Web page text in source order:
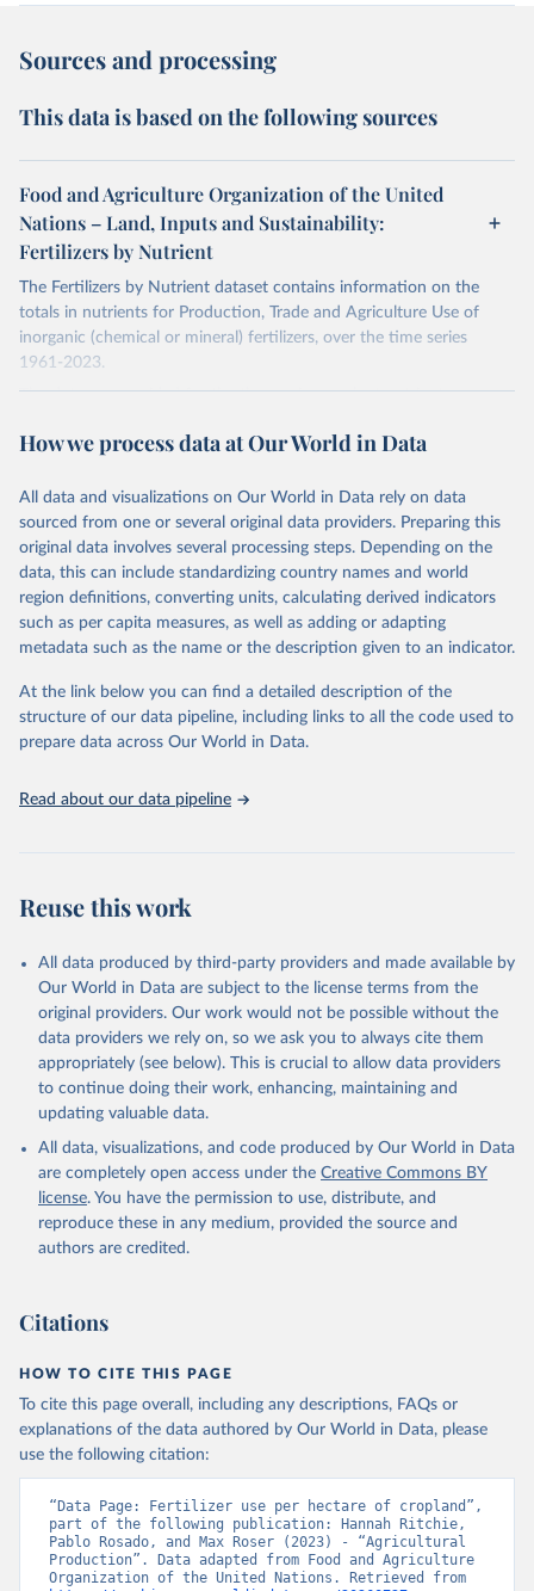
Sources and processing
This data is based on the following sources
Food and Agriculture Organization of the United
Nations – Land, Inputs and Sustainability:
Fertilizers by Nutrient
The Fertilizers by Nutrient dataset contains information on the
totals in nutrients for Production, Trade and Agriculture Use of
inorganic (chemical or mineral) fertilizers, over the time series
1961-2023.
The data are provided for the three primary plant nutrients:
(expressed as K2O). Both straight and compound fertilizers are
There is information on the methodology available at:https://files-
faostat.fao.org/production/RFN/RFN_EN_README.pdf
Retrieved on
February 25, 2026
Retrieved from
http://www.fao.org/faostat/en/#data/RFN
Citation
prior to any processing or adaptation by Our World in Data.
data downloaded from this page, please use the suggested citation
given in Reuse This Work below.
Food and Agriculture Organization of the United
How we process data at Our World in Data
All data and visualizations on Our World in Data rely on data
sourced from one or several original data providers. Preparing this
original data involves several processing steps. Depending on the
data, this can include standardizing country names and world
region definitions, converting units, calculating derived indicators
such as per capita measures, as well as adding or adapting
metadata such as the name or the description given to an indicator.
At the link below you can find a detailed description of the
structure of our data pipeline, including links to all the code used to
prepare data across Our World in Data.
Read about our data pipeline
Reuse this work
All data produced by third-party providers and made available by
Our World in Data are subject to the license terms from the
original providers. Our work would not be possible without the
data providers we rely on, so we ask you to always cite them
appropriately (see below). This is crucial to allow data providers
to continue doing their work, enhancing, maintaining and
updating valuable data.
All data, visualizations, and code produced by Our World in Data
are completely open access under the Creative Commons BY
license. You have the permission to use, distribute, and
reproduce these in any medium, provided the source and
authors are credited.
Citations
HOW TO CITE THIS PAGE
To cite this page overall, including any descriptions, FAQs or
explanations of the data authored by Our World in Data, please
use the following citation:
“Data Page: Fertilizer use per hectare of cropland”,
part of the following publication: Hannah Ritchie,
Pablo Rosado, and Max Roser (2023) - “Agricultural
Production”. Data adapted from Food and Agriculture